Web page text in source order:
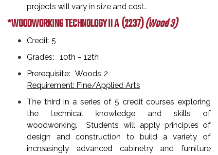
projects will vary in size and cost.
*WOODWORKING TECHNOLOGY II A(2237)(Wood 3)
Credit: 5
Grades: 10th – 12th
Prerequisite: Woods 2
Requirement: Fine/Applied Arts
The third in a series of 5 credit courses exploring
the technical knowledge and skills of
woodworking. Students will apply principles of
design and construction to build a variety of
increasingly advanced cabinetry and furniture